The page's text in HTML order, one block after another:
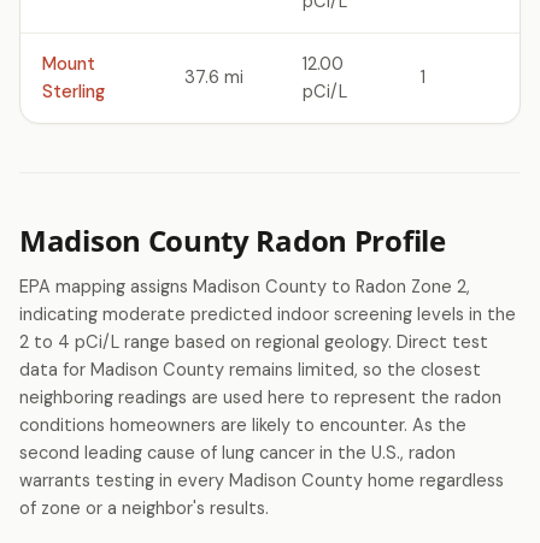
Mount
Sterling
37.6 mi
12.00
pCi/L
1
Madison County Radon Profile
EPA mapping assigns Madison County to Radon Zone 2,
indicating moderate predicted indoor screening levels in the
2 to 4 pCi/L range based on regional geology. Direct test
data for Madison County remains limited, so the closest
neighboring readings are used here to represent the radon
conditions homeowners are likely to encounter. As the
second leading cause of lung cancer in the U.S., radon
warrants testing in every Madison County home regardless
of zone or a neighbor's results.